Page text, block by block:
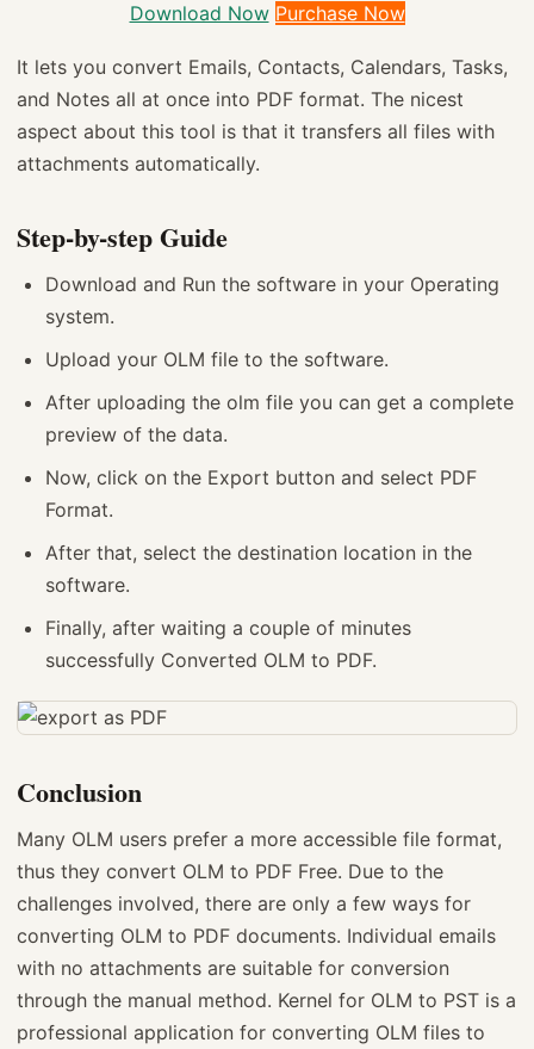
Download Now Purchase Now
It lets you convert Emails, Contacts, Calendars, Tasks,
and Notes all at once into PDF format. The nicest
aspect about this tool is that it transfers all files with
attachments automatically.
Step-by-step Guide
Download and Run the software in your Operating
system.
Upload your OLM file to the software.
After uploading the olm file you can get a complete
preview of the data.
Now, click on the Export button and select PDF
Format.
After that, select the destination location in the
software.
Finally, after waiting a couple of minutes
successfully Converted OLM to PDF.
Conclusion
Many OLM users prefer a more accessible file format,
thus they convert OLM to PDF Free. Due to the
challenges involved, there are only a few ways for
converting OLM to PDF documents. Individual emails
with no attachments are suitable for conversion
through the manual method. Kernel for OLM to PST is a
professional application for converting OLM files to